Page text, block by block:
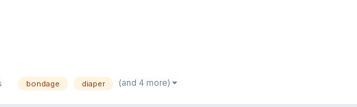
bondage diaper (and 4 more)